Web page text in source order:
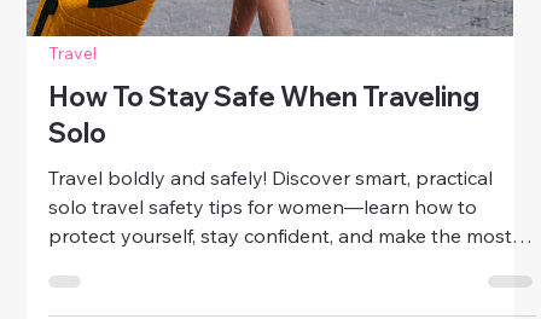
Get the ultimate guide to smart packing tips for
women! Learn how to pack light, stay organized, and
travel safely on every adventure—without sacrificing
style or comfort.